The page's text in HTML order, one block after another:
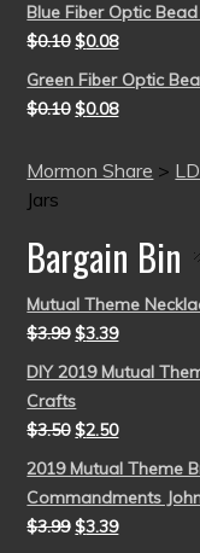
Blue Fiber Optic
$0.10 $0.08
Green Fiber Optic
$0.10 $0.08
Mormon Share >
Jars
Bargain Bin
Mutual Theme
$3.99 $3.39
DIY 2019 Mutual
Crafts
$3.50 $2.50
2019 Mutual Theme
Commandments
$3.99 $3.39